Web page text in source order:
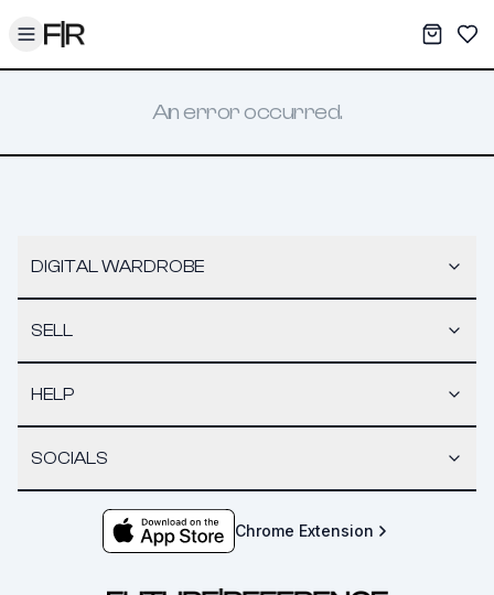
Toggle menu My
An error occurred.
DIGITAL WARDROBE
SELL
HELP
SOCIALS
Chrome Extension